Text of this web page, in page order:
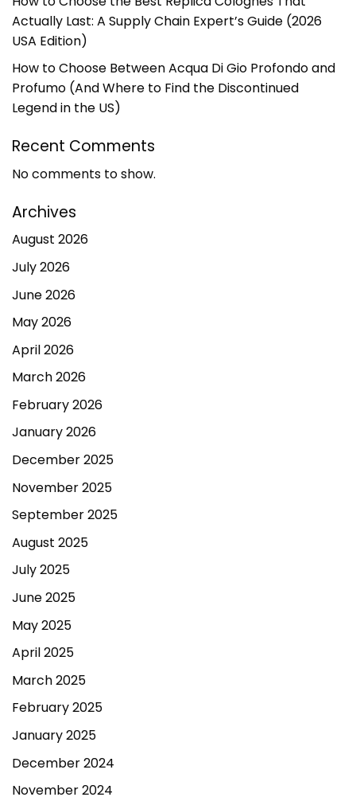
Actually Last: A Supply Chain Expert’s Guide (2026
USA Edition)
How to Choose Between Acqua Di Gio Profondo and
Profumo (And Where to Find the Discontinued
Legend in the US)
Recent Comments
No comments to show.
Archives
August 2026
July 2026
June 2026
May 2026
April 2026
March 2026
February 2026
January 2026
December 2025
November 2025
September 2025
August 2025
July 2025
June 2025
May 2025
April 2025
March 2025
February 2025
January 2025
December 2024
November 2024